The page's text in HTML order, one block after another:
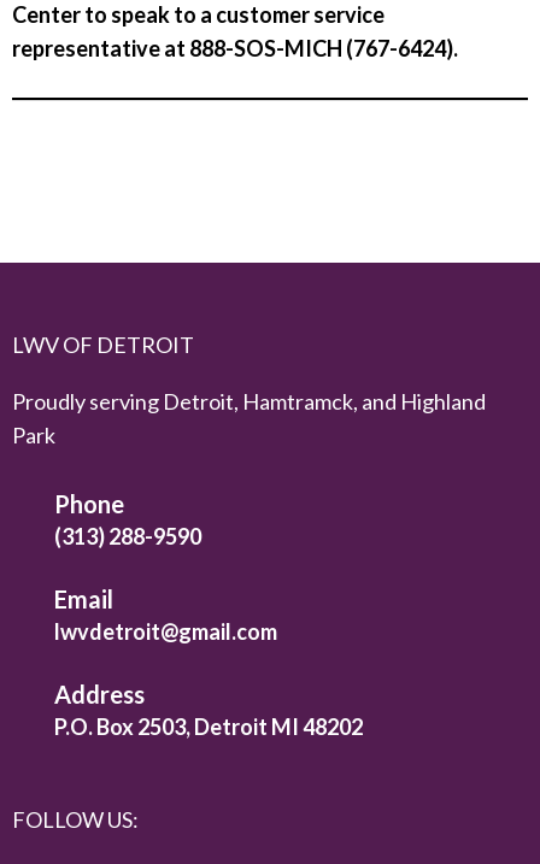
Center to speak to a customer service
representative at 888-SOS-MICH (767-6424).
LWV OF DETROIT
Proudly serving Detroit, Hamtramck, and Highland
Park
Phone
(313) 288-9590
Email
lwvdetroit@gmail.com
Address
P.O. Box 2503, Detroit MI 48202
FOLLOW US: